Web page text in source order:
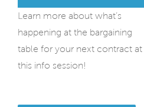
Learn more about what’s
happening at the bargaining
table for your next contract at
this info session!